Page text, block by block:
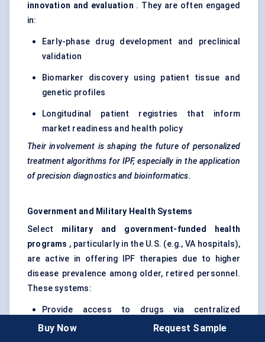
innovation and evaluation . They are often engaged
in:
Early-phase drug development and preclinical
validation
Biomarker discovery using patient tissue and
genetic profiles
Longitudinal patient registries that inform
market readiness and health policy
Their involvement is shaping the future of personalized
treatment algorithms for IPF, especially in the application
of precision diagnostics and bioinformatics.
Government and Military Health Systems
Select military and government-funded health
programs , particularly in the U.S. (e.g., VA hospitals),
are active in offering IPF therapies due to higher
disease prevalence among older, retired personnel.
These systems:
Provide access to drugs via centralized
purchasing programs
Buy Now Request Sample